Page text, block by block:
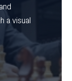
a visual